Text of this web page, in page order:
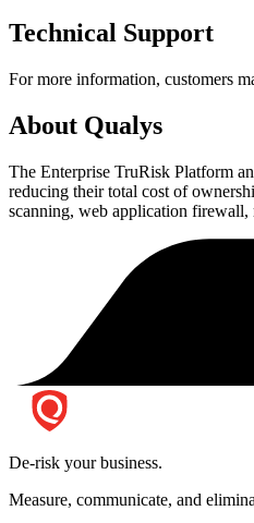
Technical Support
For more information, customers
About Qualys
The Enterprise TruRisk Platform
reducing their total cost of
scanning, web application firewall,
De-risk your business.
Measure, communicate, and